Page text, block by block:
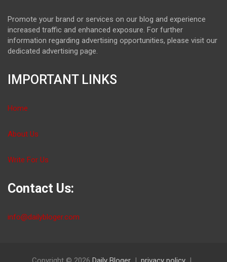
Promote your brand or services on our blog and experience
increased traffic and enhanced exposure. For further
information regarding advertising opportunities, please visit our
dedicated advertising page.
IMPORTANT LINKS
Home
About Us
Write For Us
Contact Us:
info@dailybloger.com